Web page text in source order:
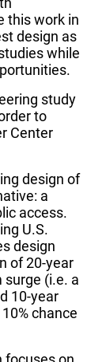
this work in
design as
while
study
to
Center
design of
a
access.
U.S.
design
of 20-year
(i.e. a
10-year
chance